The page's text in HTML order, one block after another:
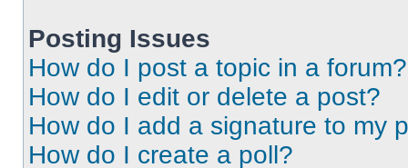
Posting Issues
How do I post a topic in a forum?
How do I edit or delete a post?
How do I add a signature to my
How do I create a poll?